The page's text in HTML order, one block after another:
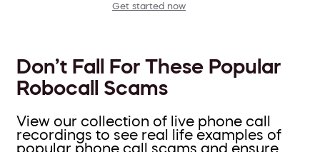
Get started now
Don’t Fall For These Popular
Robocall Scams
View our collection of live phone call
recordings to see real life examples of
popular phone call scams and ensure